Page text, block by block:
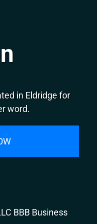
in Eldridge for
word.